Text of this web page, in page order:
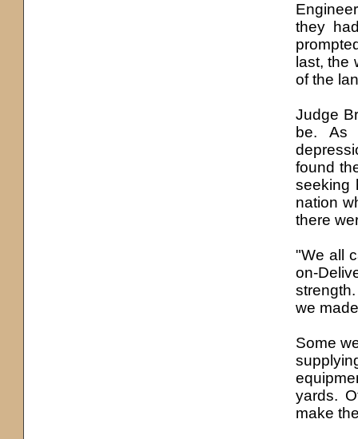
they
last, the
of the
Judge
be. As
found
seeking
nation
there
"We all
on-
we
Some
yards.
make